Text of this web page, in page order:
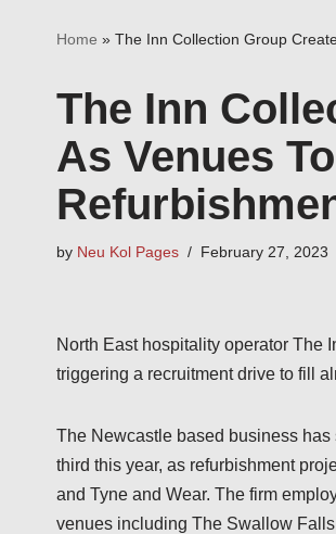
Home » The Inn Collection Group
The Inn
As Venues
by Neu Kol Pages February 27, 2023
North East hospitality operator The
triggering a recruitment drive to fill
The Newcastle based business
third this year, as refurbishment
and Tyne and Wear. The firm
venues including The Swallow